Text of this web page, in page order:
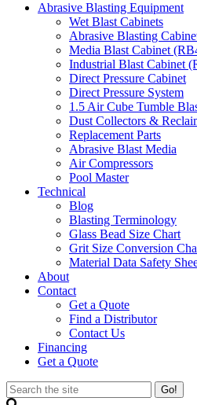
Abrasive Blasting Equipment
Wet Blast Cabinets
Abrasive Blasting
Media Blast Cabinet
Industrial Blast Cabinet
Direct Pressure Cabinet
Direct Pressure System
1.5 Air Cube Tumble
Dust Collectors &
Replacement Parts
Abrasive Blast Media
Air Compressors
Pool Master
Technical
Blog
Blasting Terminology
Glass Bead Size Chart
Grit Size Conversion
Material Data Safety
About
Contact
Get a Quote
Find a Distributor
Contact Us
Financing
Get a Quote